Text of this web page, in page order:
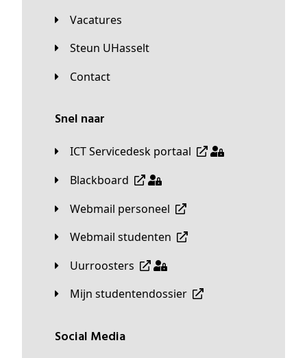
Vacatures
Steun UHasselt
Contact
Snel naar
ICT Servicedesk portaal
Blackboard
Webmail personeel
Webmail studenten
Uurroosters
Mijn studentendossier
Social Media